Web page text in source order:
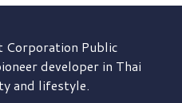
Corporation Public
developer in Thai
and lifestyle.